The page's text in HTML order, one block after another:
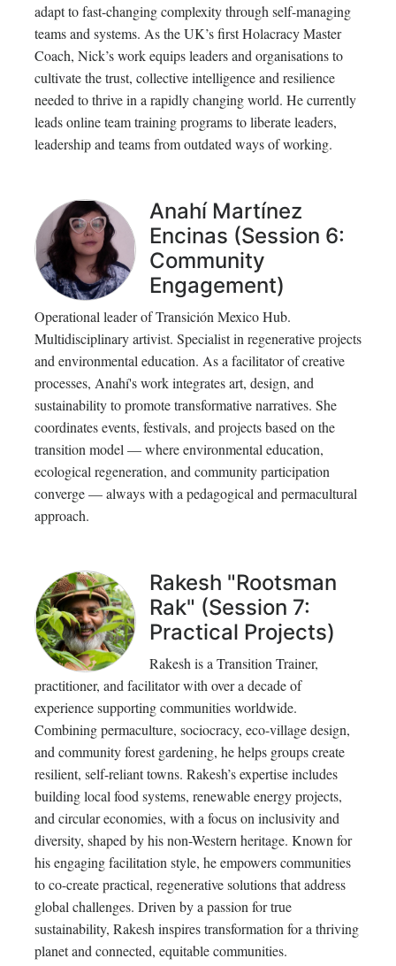
adapt to fast-changing complexity through self-managing
teams and systems. As the UK’s first Holacracy Master
Coach, Nick’s work equips leaders and organisations to
cultivate the trust, collective intelligence and resilience
needed to thrive in a rapidly changing world. He currently
leads online team training programs to liberate leaders,
leadership and teams from outdated ways of working.
Anahí Martínez
Encinas (Session 6:
Community
Engagement)
Operational leader of Transición Mexico Hub.
Multidisciplinary artivist. Specialist in regenerative projects
and environmental education. As a facilitator of creative
processes, Anahí's work integrates art, design, and
sustainability to promote transformative narratives. She
coordinates events, festivals, and projects based on the
transition model — where environmental education,
ecological regeneration, and community participation
converge — always with a pedagogical and permacultural
approach.
Rakesh "Rootsman
Rak" (Session 7:
Practical Projects)
Rakesh is a Transition Trainer,
practitioner, and facilitator with over a decade of
experience supporting communities worldwide.
Combining permaculture, sociocracy, eco-village design,
and community forest gardening, he helps groups create
resilient, self-reliant towns. Rakesh’s expertise includes
building local food systems, renewable energy projects,
and circular economies, with a focus on inclusivity and
diversity, shaped by his non-Western heritage. Known for
his engaging facilitation style, he empowers communities
to co-create practical, regenerative solutions that address
global challenges. Driven by a passion for true
sustainability, Rakesh inspires transformation for a thriving
planet and connected, equitable communities.